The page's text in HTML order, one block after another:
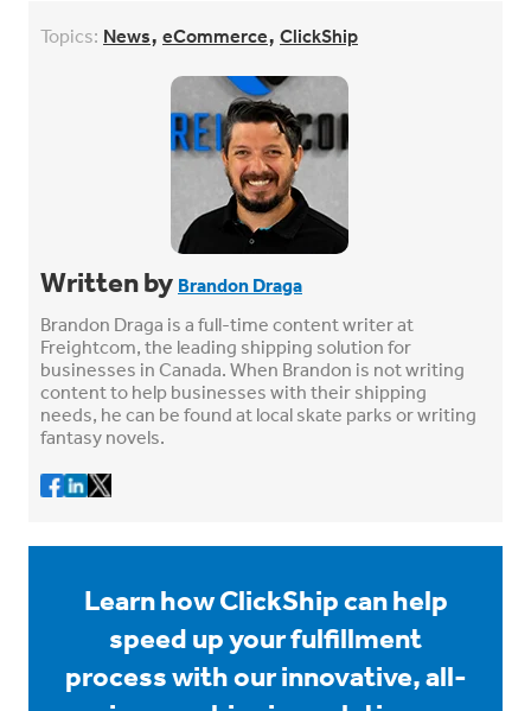
Topics: News, eCommerce, ClickShip
Written by Brandon Draga
Brandon Draga is a full-time content writer at
Freightcom, the leading shipping solution for
businesses in Canada. When Brandon is not writing
content to help businesses with their shipping
needs, he can be found at local skate parks or writing
fantasy novels.
Learn how ClickShip can help
speed up your fulfillment
process with our innovative, all-